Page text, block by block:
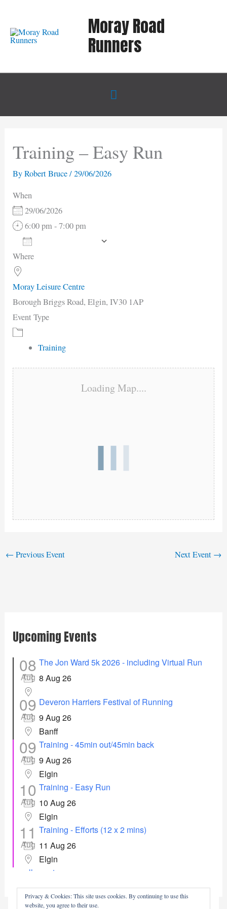
content
Moray Road
Runners
Below
Header
Upcoming Events
08
Aug
The Jon Ward 5k 2026 - including Virtual Run
8 Aug 26
09
Aug
Deveron Harriers Festival of Running
9 Aug 26
Banff
09
Aug
Training - 45min out/45min back
9 Aug 26
Elgin
10
Aug
Training - Easy Run
10 Aug 26
Elgin
11
Aug
Training - Efforts (12 x 2 mins)
11 Aug 26
Elgin
all events
Privacy & Cookies: This site uses cookies. By continuing to use this
website, you agree to their use.
Training – Easy Run
ByRobert Bruce/29/06/2026
When
29/06/2026
6:00 pm - 7:00 pm
Download ICS
Where
Moray Leisure Centre
Borough Briggs Road, Elgin, IV30 1AP
Event Type
Training
Loading Map....
← Previous Event Next Event →